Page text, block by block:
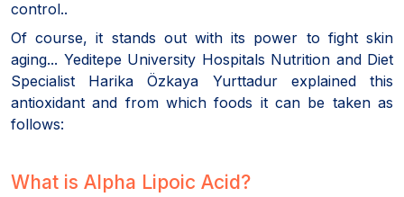
control..
Of course, it stands out with its power to fight skin
aging... Yeditepe University Hospitals Nutrition and Diet
Specialist Harika Özkaya Yurttadur explained this
antioxidant and from which foods it can be taken as
follows:
What is Alpha Lipoic Acid?